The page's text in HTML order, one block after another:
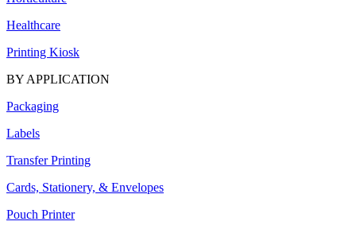
Healthcare
Printing Kiosk
BY APPLICATION
Packaging
Labels
Transfer Printing
Cards, Stationery, & Envelopes
Pouch Printer